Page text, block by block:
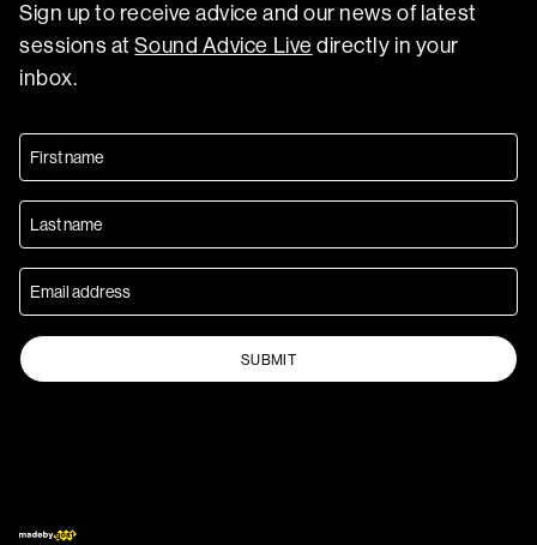
Sign up to receive advice and our news of latest
sessions atSound Advice Live directly in your
inbox.